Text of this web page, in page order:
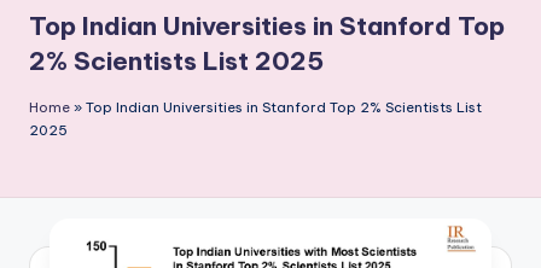
P
u
li
a
ti
Top Indian Universities in Stanford Top
2% Scientists List 2025
Home » Top Indian Universities in Stanford Top 2% Scientists List
2025